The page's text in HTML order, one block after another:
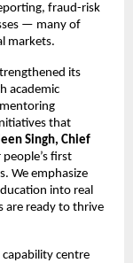
fraud-risk
— many of
markets.
its
academic
that
Singh, Chief
first
We emphasize
into real
are ready to thrive
centre